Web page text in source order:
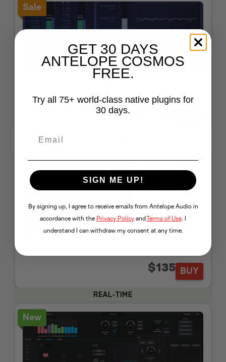
Sale
$149
Master De-Esser
$135 BUY
REAL-TIME
New
GET 30 DAYS
ANTELOPE COSMOS
FREE.
Try all 75+ world-class native plugins for
30 days.
SIGN ME UP!
By signing up, I agree to receive emails from Antelope Audio in
accordance with the Privacy Policy and Terms of Use. I
understand I can withdraw my consent at any time.